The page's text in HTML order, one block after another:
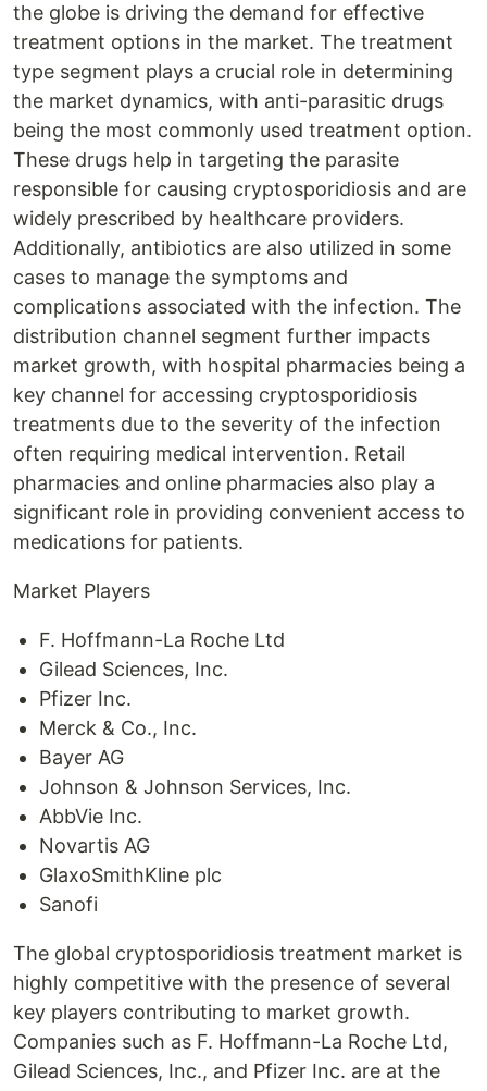
the globe is driving the demand for effective
treatment options in the market. The treatment
type segment plays a crucial role in determining
the market dynamics, with anti-parasitic drugs
being the most commonly used treatment option.
These drugs help in targeting the parasite
responsible for causing cryptosporidiosis and are
widely prescribed by healthcare providers.
Additionally, antibiotics are also utilized in some
cases to manage the symptoms and
complications associated with the infection. The
distribution channel segment further impacts
market growth, with hospital pharmacies being a
key channel for accessing cryptosporidiosis
treatments due to the severity of the infection
often requiring medical intervention. Retail
pharmacies and online pharmacies also play a
significant role in providing convenient access to
medications for patients.
Market Players
F. Hoffmann-La Roche Ltd
Gilead Sciences, Inc.
Pfizer Inc.
Merck & Co., Inc.
Bayer AG
Johnson & Johnson Services, Inc.
AbbVie Inc.
Novartis AG
GlaxoSmithKline plc
Sanofi
The global cryptosporidiosis treatment market is
highly competitive with the presence of several
key players contributing to market growth.
Companies such as F. Hoffmann-La Roche Ltd,
Gilead Sciences, Inc., and Pfizer Inc. are at the